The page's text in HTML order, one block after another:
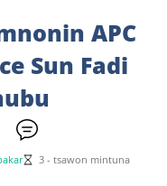
APC
Sun Fadi
3 - tsawon mintuna